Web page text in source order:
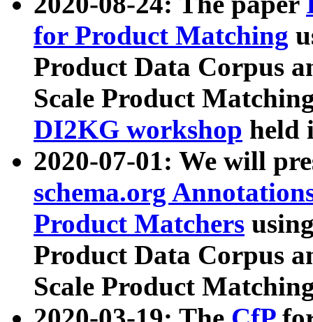
for Product Matching
Product Data Corpus
Scale Product
DI2KG workshop held
2020-07-01: We will
schema.org
Product Matchers
Product Data Corpus
Scale Product